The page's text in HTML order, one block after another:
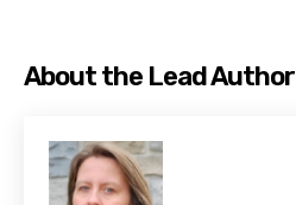
About the Lead Author